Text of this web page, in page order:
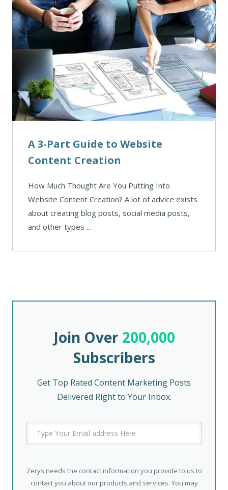
A 3-Part Guide to Website
Content Creation
How Much Thought Are You Putting Into
Website Content Creation? A lot of advice exists
about creating blog posts, social media posts,
and other types ...
Join Over 200,000
Subscribers
Get Top Rated Content Marketing Posts
Delivered Right to Your Inbox.
Zerys needs the contact information you provide to us to
contact you about our products and services. You may